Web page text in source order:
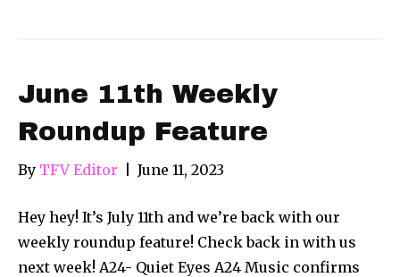
June 11th Weekly
Roundup Feature
By TFV Editor June 11, 2023
Hey hey! It’s July 11th and we’re back with our
weekly roundup feature! Check back in with us
next week! A24- Quiet Eyes A24 Music confirms